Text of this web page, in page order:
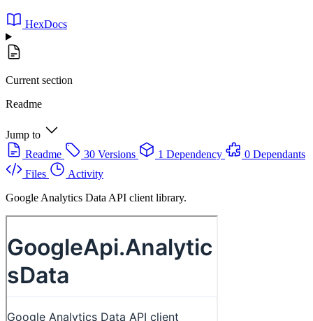
HexDocs
Current section
Readme
Jump to
Readme
30 Versions 1 Dependency
0 Dependants
Files
Activity
Google Analytics Data API client library.